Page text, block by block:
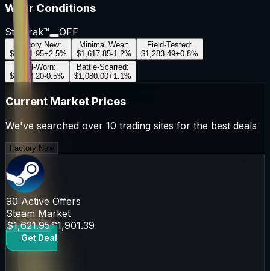
Wear Conditions
StatTrak™ OFF
Factory New:
$1,621.95+2.5%
Minimal Wear:
$1,617.85-1.2%
Field-Tested:
$1,283.49+0.8%
Well-Worn:
$1,213.20-0.5%
Battle-Scarred:
$1,080.00+1.1%
Current Market Prices
We've searched over 10 trading sites for the best deals
Factory New
90 Active Offers
Steam Market
$1,621.95$1,901.39
Get Deal